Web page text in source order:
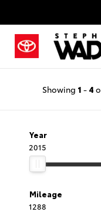
Showing 1 - 4
Year
2015
Mileage
1288